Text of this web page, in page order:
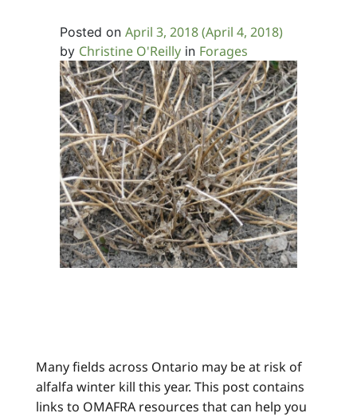
Posted on April 3, 2018(April 4, 2018)
by Christine O'Reilly in Forages
Many fields across Ontario may be at risk of
alfalfa winter kill this year. This post contains
links to OMAFRA resources that can help you